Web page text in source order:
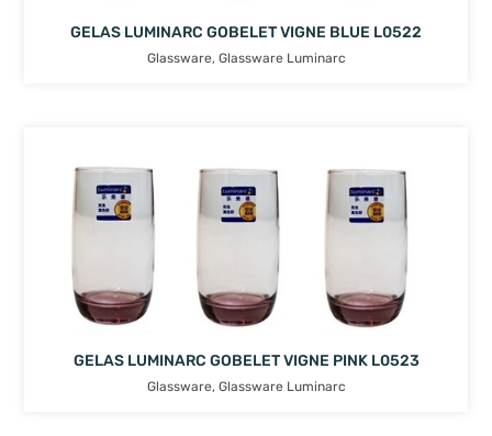
GELAS LUMINARC GOBELET VIGNE BLUE L0522
Glassware, Glassware Luminarc
GELAS LUMINARC GOBELET VIGNE PINK L0523
Glassware, Glassware Luminarc